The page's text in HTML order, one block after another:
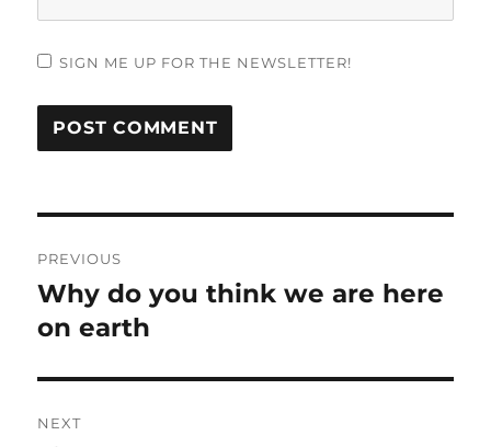
SIGN ME UP FOR THE NEWSLETTER!
navigation
PREVIOUS
Previous
post:
Why do you think we are here
on earth
NEXT